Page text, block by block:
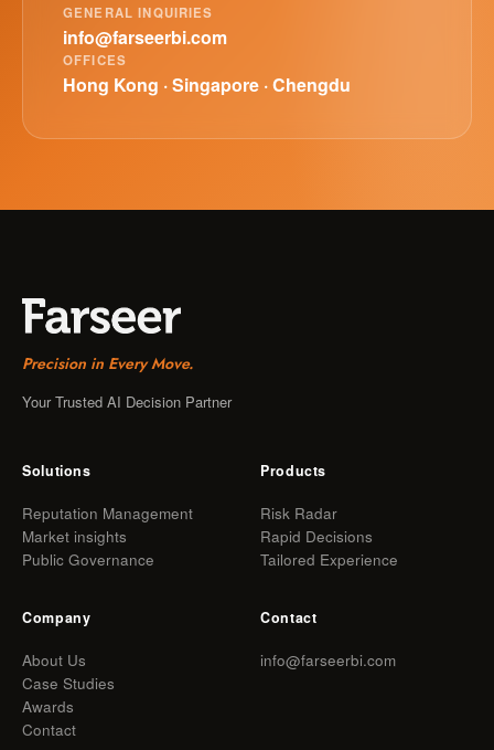
GENERAL INQUIRIES
info@farseerbi.com
OFFICES
Hong Kong · Singapore · Chengdu
Precision in Every Move.
Your Trusted AI Decision Partner
Solutions
Reputation Management
Market insights
Public Governance
Products
Risk Radar
Rapid Decisions
Tailored Experience
Company
About Us
Case Studies
Awards
Contact
Contact
info@farseerbi.com